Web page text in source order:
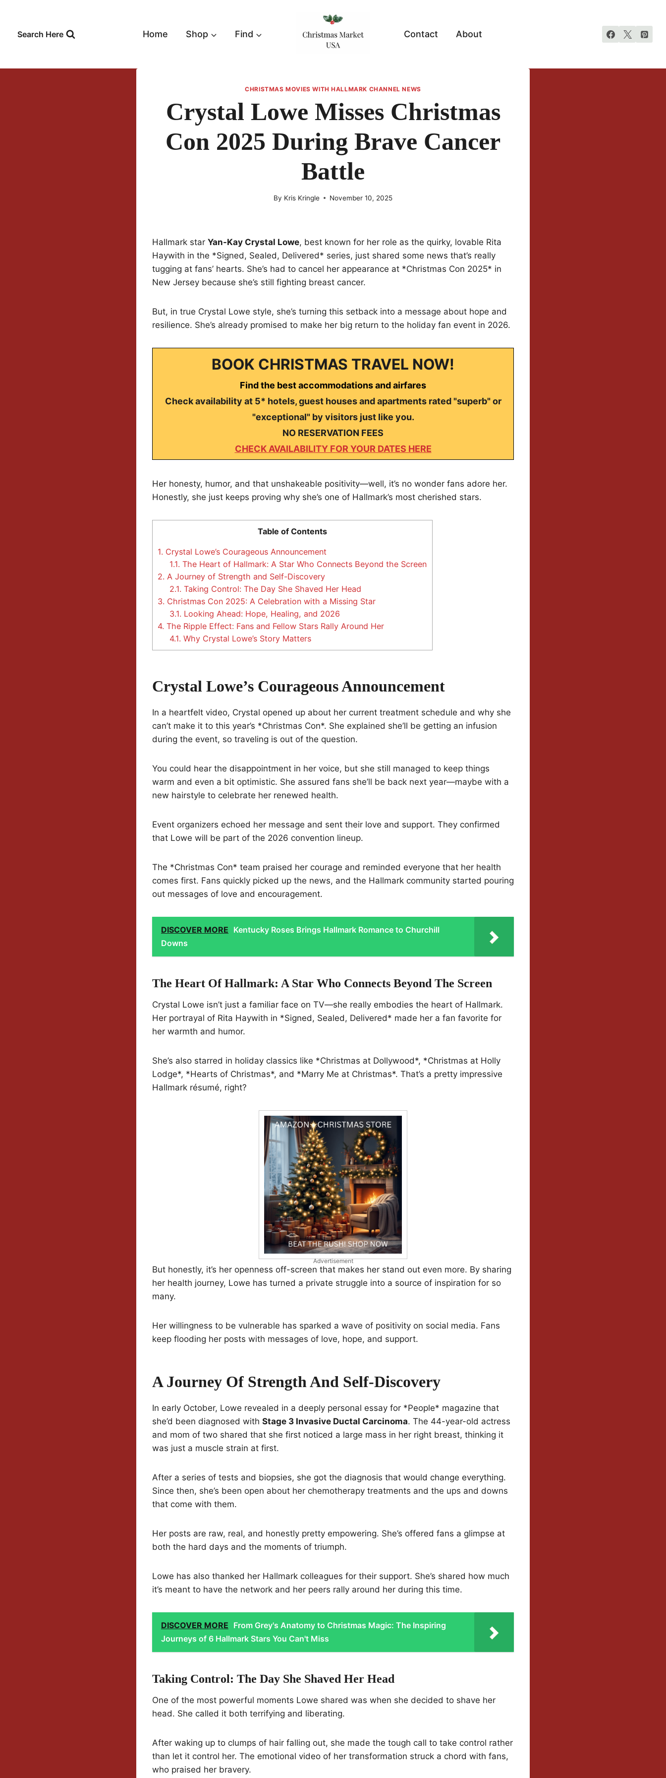
contentSearch Here Home Shop Find Contact About
CHRISTMAS MOVIES WITH HALLMARK CHANNEL NEWS
Crystal Lowe Misses Christmas
Con 2025 During Brave Cancer
Battle
By Kris Kringle November 10, 2025
Hallmark star Yan-Kay Crystal Lowe, best known for her role as the quirky, lovable Rita
Haywith in the *Signed, Sealed, Delivered* series, just shared some news that’s really
tugging at fans’ hearts. She’s had to cancel her appearance at *Christmas Con 2025* in
New Jersey because she’s still fighting breast cancer.
But, in true Crystal Lowe style, she’s turning this setback into a message about hope and
resilience. She’s already promised to make her big return to the holiday fan event in 2026.
BOOK CHRISTMAS TRAVEL NOW!
Find the best accommodations and airfares
Check availability at 5* hotels, guest houses and apartments rated "superb" or
"exceptional" by visitors just like you.
NO RESERVATION FEES
CHECK AVAILABILITY FOR YOUR DATES HERE
Her honesty, humor, and that unshakeable positivity—well, it’s no wonder fans adore her.
Honestly, she just keeps proving why she’s one of Hallmark’s most cherished stars.
Table of Contents
1. Crystal Lowe’s Courageous Announcement
1.1. The Heart of Hallmark: A Star Who Connects Beyond the Screen
2. A Journey of Strength and Self-Discovery
2.1. Taking Control: The Day She Shaved Her Head
3. Christmas Con 2025: A Celebration with a Missing Star
3.1. Looking Ahead: Hope, Healing, and 2026
4. The Ripple Effect: Fans and Fellow Stars Rally Around Her
4.1. Why Crystal Lowe’s Story Matters
Crystal Lowe’s Courageous Announcement
In a heartfelt video, Crystal opened up about her current treatment schedule and why she
can’t make it to this year’s *Christmas Con*. She explained she’ll be getting an infusion
during the event, so traveling is out of the question.
You could hear the disappointment in her voice, but she still managed to keep things
warm and even a bit optimistic. She assured fans she’ll be back next year—maybe with a
new hairstyle to celebrate her renewed health.
Event organizers echoed her message and sent their love and support. They confirmed
that Lowe will be part of the 2026 convention lineup.
The *Christmas Con* team praised her courage and reminded everyone that her health
comes first. Fans quickly picked up the news, and the Hallmark community started pouring
out messages of love and encouragement.
DISCOVER MORE Kentucky Roses Brings Hallmark Romance to Churchill
Downs
The Heart Of Hallmark: A Star Who Connects Beyond The Screen
Crystal Lowe isn’t just a familiar face on TV—she really embodies the heart of Hallmark.
Her portrayal of Rita Haywith in *Signed, Sealed, Delivered* made her a fan favorite for
her warmth and humor.
She’s also starred in holiday classics like *Christmas at Dollywood*, *Christmas at Holly
Lodge*, *Hearts of Christmas*, and *Marry Me at Christmas*. That’s a pretty impressive
Hallmark résumé, right?
Advertisement
But honestly, it’s her openness off-screen that makes her stand out even more. By sharing
her health journey, Lowe has turned a private struggle into a source of inspiration for so
many.
Her willingness to be vulnerable has sparked a wave of positivity on social media. Fans
keep flooding her posts with messages of love, hope, and support.
A Journey Of Strength And Self-Discovery
In early October, Lowe revealed in a deeply personal essay for *People* magazine that
she’d been diagnosed with Stage 3 Invasive Ductal Carcinoma. The 44-year-old actress
and mom of two shared that she first noticed a large mass in her right breast, thinking it
was just a muscle strain at first.
After a series of tests and biopsies, she got the diagnosis that would change everything.
Since then, she’s been open about her chemotherapy treatments and the ups and downs
that come with them.
Her posts are raw, real, and honestly pretty empowering. She’s offered fans a glimpse at
both the hard days and the moments of triumph.
Lowe has also thanked her Hallmark colleagues for their support. She’s shared how much
it’s meant to have the network and her peers rally around her during this time.
DISCOVER MORE From Grey's Anatomy to Christmas Magic: The Inspiring
Journeys of 6 Hallmark Stars You Can't Miss
Taking Control: The Day She Shaved Her Head
One of the most powerful moments Lowe shared was when she decided to shave her
head. She called it both terrifying and liberating.
After waking up to clumps of hair falling out, she made the tough call to take control rather
than let it control her. The emotional video of her transformation struck a chord with fans,
who praised her bravery.